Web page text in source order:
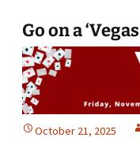
Go on a
October 21, 2025